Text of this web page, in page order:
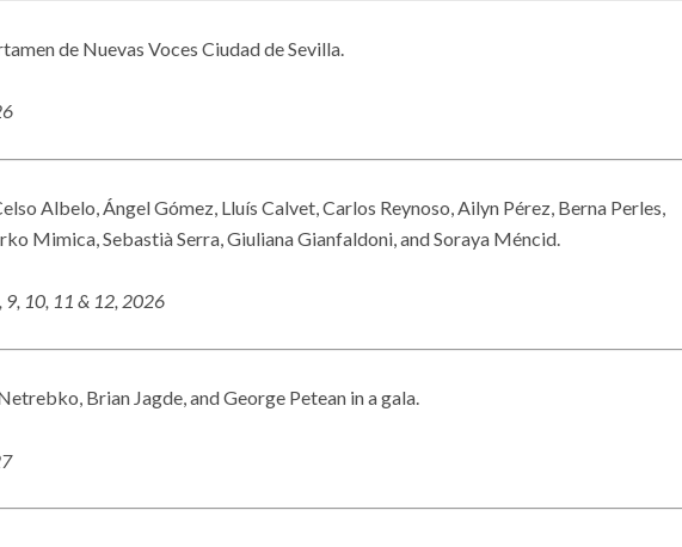
de Nuevas Voces Ciudad de Sevilla.
Albelo, Ángel Gómez, Lluís Calvet, Carlos Reynoso, Ailyn Pérez, Berna Perles,
Mimica, Sebastià Serra, Giuliana Gianfaldoni, and Soraya Méncid.
9, 10, 11 & 12, 2026
Brian Jagde, and George Petean in a gala.